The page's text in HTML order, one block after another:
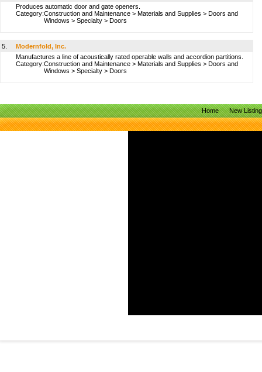
Produces automatic door and gate openers.
Category:Construction and Maintenance > Materials and Supplies > Doors and
Windows > Specialty > Doors
5.
Modernfold, Inc.
Manufactures a line of acoustically rated operable walls and accordion partitions.
Category:Construction and Maintenance > Materials and Supplies > Doors and
Windows > Specialty > Doors
Home New